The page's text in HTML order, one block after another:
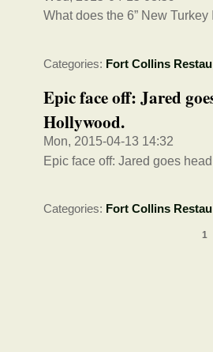
What does the 6” New
Categories: Fort Collins
Epic face off: Jared
Hollywood.
Mon, 2015-04-13 14:32
Epic face off: Jared goes
Categories: Fort Collins
1